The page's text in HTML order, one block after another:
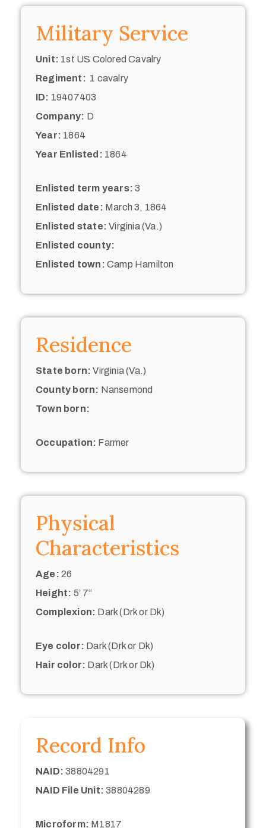
Military Service
Unit: 1st US Colored Cavalry
Regiment: 1 cavalry
ID: 19407403
Company: D
Year: 1864
Year Enlisted: 1864
Enlisted term years: 3
Enlisted date: March 3, 1864
Enlisted state: Virginia (Va.)
Enlisted county:
Enlisted town: Camp Hamilton
Residence
State born: Virginia (Va.)
County born: Nansemond
Town born:
Occupation: Farmer
Physical
Characteristics
Age: 26
Height: 5’ 7“
Complexion: Dark (Drk or Dk)
Eye color: Dark (Drk or Dk)
Hair color: Dark (Drk or Dk)
Record Info
NAID: 38804291
NAID File Unit: 38804289
Microform: M1817